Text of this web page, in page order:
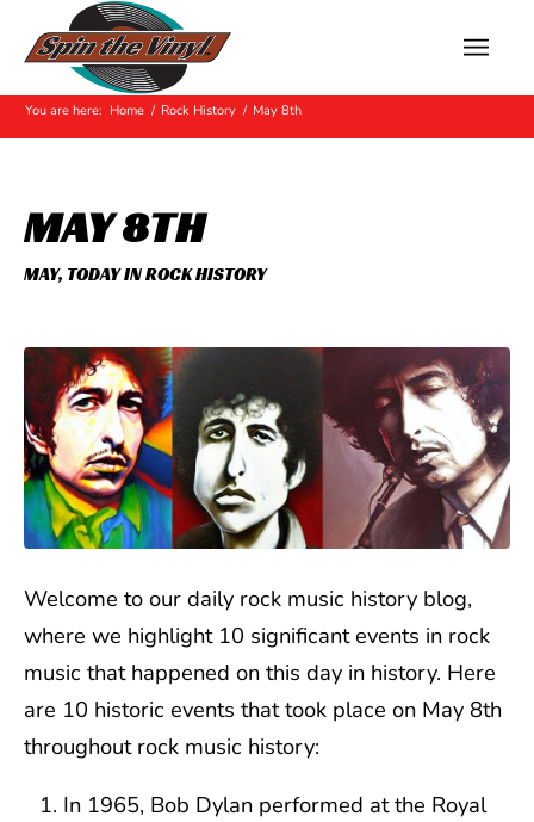
Hot Off The Press
You are here: Home / Rock History / May 8th
MAY 8TH
MAY, TODAY IN ROCK HISTORY
Welcome to our daily rock music history blog,
where we highlight 10 significant events in rock
music that happened on this day in history. Here
are 10 historic events that took place on May 8th
throughout rock music history:
In 1965, Bob Dylan performed at the Royal